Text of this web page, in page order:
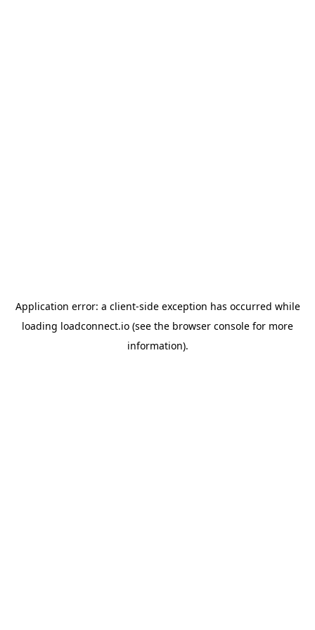
Application error: a client-side exception has occurred while
loading loadconnect.io (see the browser console for more
information).